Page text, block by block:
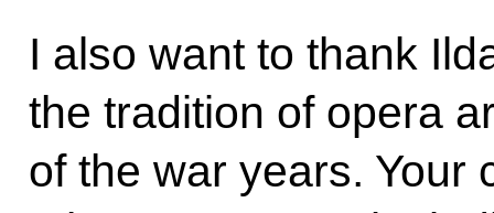
I also want to thank
the tradition of opera
of the war years. Your